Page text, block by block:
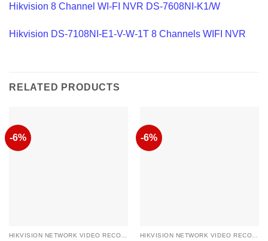
Hikvision 8 Channel WI-FI NVR DS-7608NI-K1/W
Hikvision DS-7108NI-E1-V-W-1T 8 Channels WIFI NVR
RELATED PRODUCTS
-6%
HIKVISION NETWORK VIDEO RECORDER
-6%
HIKVISION NETWORK VIDEO RECORDER